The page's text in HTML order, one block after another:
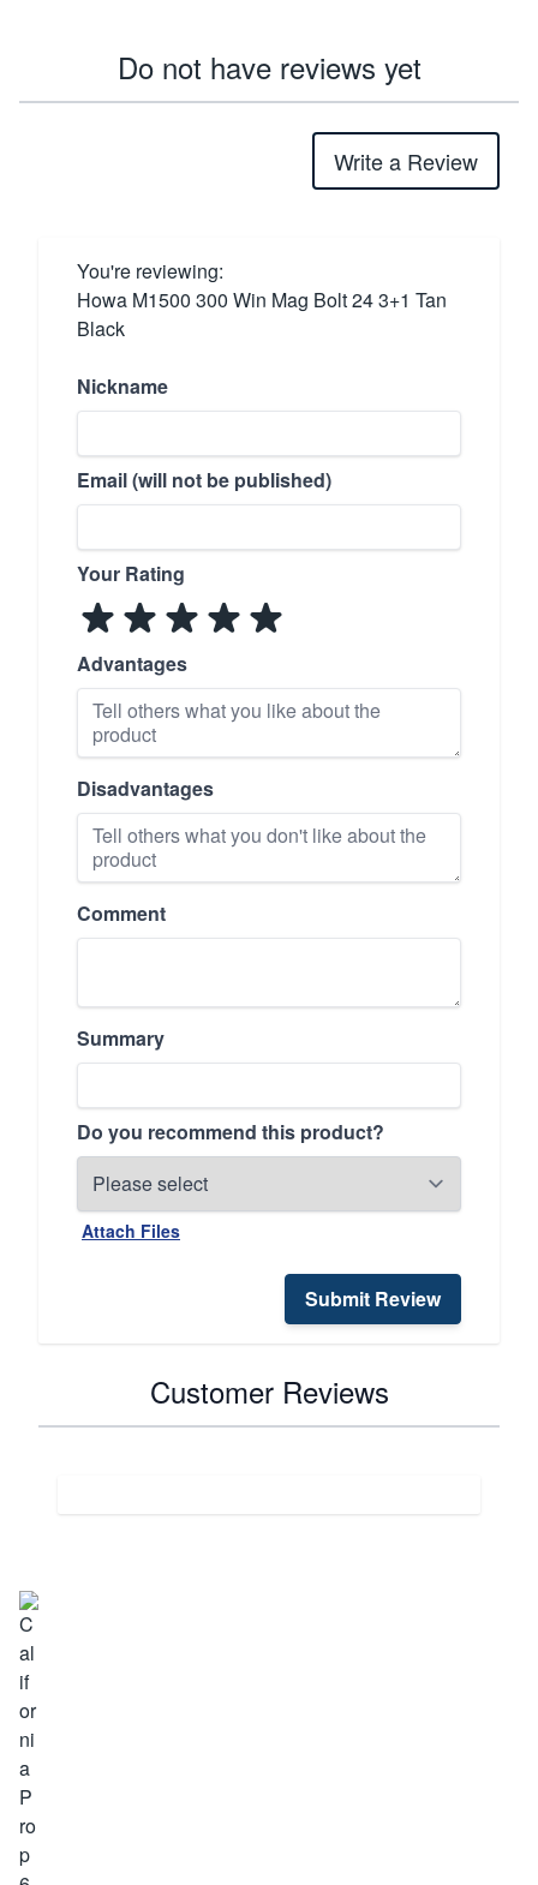
Do not have reviews yet
Write a Review
You're reviewing:
Howa M1500 300 Win Mag Bolt 24 3+1 Tan
Black
Nickname
Email (will not be published)
Your Rating
Advantages
Disadvantages
Comment
Summary
Do you recommend this product?
Attach Files
Submit Review
Customer Reviews